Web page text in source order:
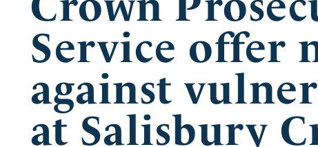
Service offer
against
at Salisbury